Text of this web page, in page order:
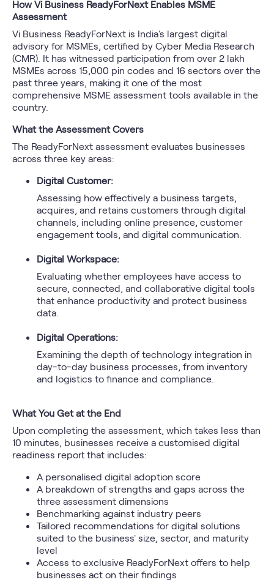
How Vi Business ReadyForNext Enables MSME
Assessment
Vi Business ReadyForNext is India's largest digital
advisory for MSMEs, certified by Cyber Media Research
(CMR). It has witnessed participation from over 2 lakh
MSMEs across 15,000 pin codes and 16 sectors over the
past three years, making it one of the most
comprehensive MSME assessment tools available in the
country.
What the Assessment Covers
The ReadyForNext assessment evaluates businesses
across three key areas:
Digital Customer:
Assessing how effectively a business targets,
acquires, and retains customers through digital
channels, including online presence, customer
engagement tools, and digital communication.
Digital Workspace:
Evaluating whether employees have access to
secure, connected, and collaborative digital tools
that enhance productivity and protect business
data.
Digital Operations:
Examining the depth of technology integration in
day-to-day business processes, from inventory
and logistics to finance and compliance.
What You Get at the End
Upon completing the assessment, which takes less than
10 minutes, businesses receive a customised digital
readiness report that includes:
A personalised digital adoption score
A breakdown of strengths and gaps across the
three assessment dimensions
Benchmarking against industry peers
Tailored recommendations for digital solutions
suited to the business' size, sector, and maturity
level
Access to exclusive ReadyForNext offers to help
businesses act on their findings